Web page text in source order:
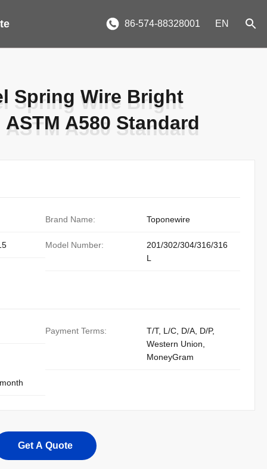
86-574-88328001 EN
Spring Wire Bright
A580 Standard
Spring Wire Bright
A580 Standard
Brand Name: Toponewire
Model Number:
201/302/304/316/316
L
Payment Terms:
T/T, L/C, D/A, D/P,
Western Union,
MoneyGram
Get A Quote